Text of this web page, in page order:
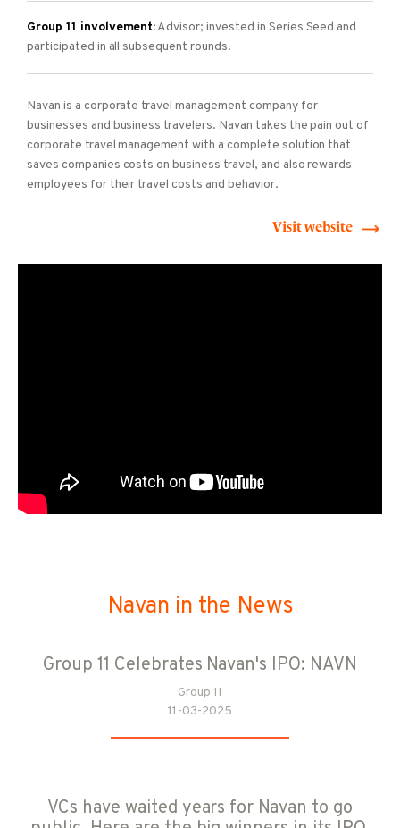
Group 11 involvement:Advisor; invested in Series Seed and
participated in all subsequent rounds.
Navan is a corporate travel management company for
businesses and business travelers. Navan takes the pain out of
corporate travel management with a complete solution that
saves companies costs on business travel, and also rewards
employees for their travel costs and behavior.
Visit website
Navan in the News
Group 11 Celebrates Navan's IPO: NAVN
Group 11
11-03-2025
VCs have waited years for Navan to go